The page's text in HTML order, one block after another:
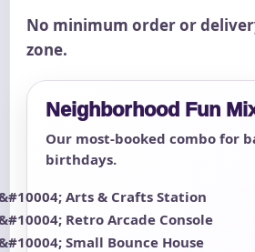
No minimum order or
zone.
Neighborhood Fun
Our most-booked combo for
birthdays.
Arts & Crafts Station
Retro Arcade Console
Small Bounce House